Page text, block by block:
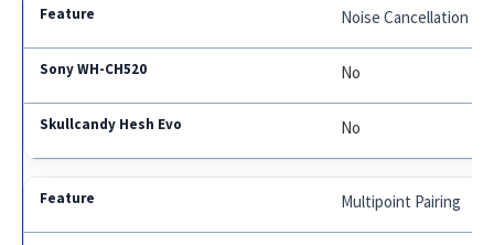
Noise Cancellation
No
No
Multipoint Pairing